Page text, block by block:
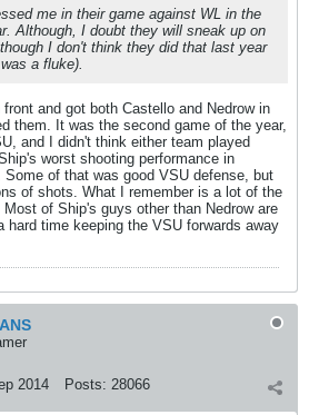
me in their game against WL in the
Although, I doubt they will sneak up on
I don't think they did that last year
a fluke).
and got both Castello and Nedrow in
them. It was the second game of the year,
and I didn't think either team played
worst shooting performance in
of that was good VSU defense, but
of shots. What I remember is a lot of the
of Ship's guys other than Nedrow are
hard time keeping the VSU forwards away
2014 Posts: 28066